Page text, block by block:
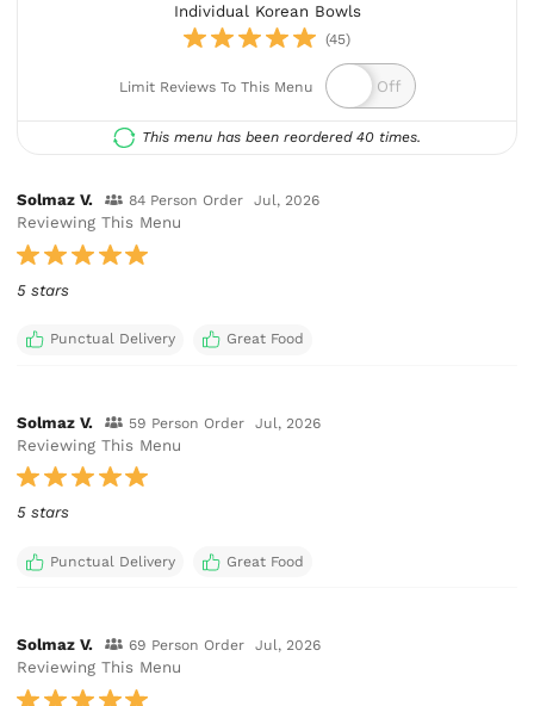
Individual Korean Bowls
(45)
Limit Reviews To This Menu
This menu has been reordered 40 times.
Solmaz V. 84 Person Order Jul, 2026
Reviewing This Menu
5 stars
Punctual Delivery Great Food
Solmaz V. 59 Person Order Jul, 2026
Reviewing This Menu
5 stars
Punctual Delivery Great Food
Solmaz V. 69 Person Order Jul, 2026
Reviewing This Menu